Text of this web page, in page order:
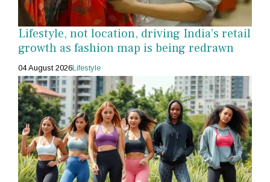
Lifestyle, not location, driving India’s retail
growth as fashion map is being redrawn
04 August 2026Lifestyle